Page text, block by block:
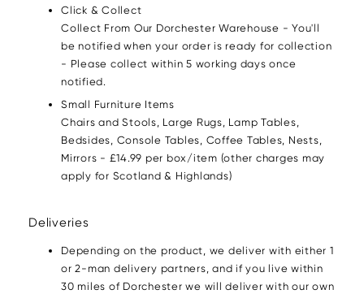
Click & Collect
Collect From Our Dorchester Warehouse - You'll
be notified when your order is ready for collection
- Please collect within 5 working days once
notified.
Small Furniture Items
Chairs and Stools, Large Rugs, Lamp Tables,
Bedsides, Console Tables, Coffee Tables, Nests,
Mirrors - £14.99 per box/item (other charges may
apply for Scotland & Highlands)
Deliveries
Depending on the product, we deliver with either 1
or 2-man delivery partners, and if you live within
30 miles of Dorchester we will deliver with our own